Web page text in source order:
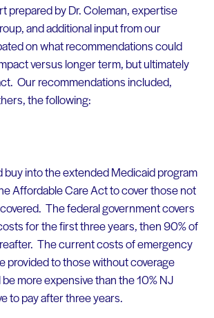
prepared by Dr. Coleman, expertise
and additional input from our
on what recommendations could
versus longer term, but ultimately
Our recommendations included,
the following:
buy into the extended Medicaid program
Affordable Care Act to cover those not
The federal government covers
for the first three years, then 90% of
The current costs of emergency
provided to those without coverage
more expensive than the 10% NJ
to pay after three years.